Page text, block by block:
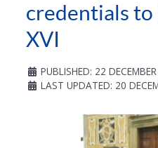
credentials to
XVI
PUBLISHED: 22
LAST UPDATED: 20